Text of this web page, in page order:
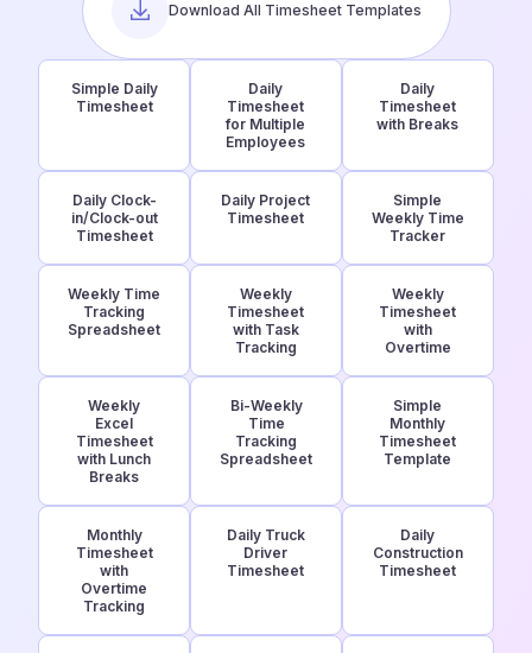
Download All Timesheet Templates
Simple Daily
Timesheet
Daily
Timesheet
for Multiple
Employees
Daily
Timesheet
with Breaks
Daily Clock-
in/Clock-out
Timesheet
Daily Project
Timesheet
Simple
Weekly Time
Tracker
Weekly Time
Tracking
Spreadsheet
Weekly
Timesheet
with Task
Tracking
Weekly
Timesheet
with
Overtime
Weekly
Excel
Timesheet
with Lunch
Breaks
Bi-Weekly
Time
Tracking
Spreadsheet
Simple
Monthly
Timesheet
Template
Monthly
Timesheet
with
Overtime
Tracking
Daily Truck
Driver
Timesheet
Daily
Construction
Timesheet